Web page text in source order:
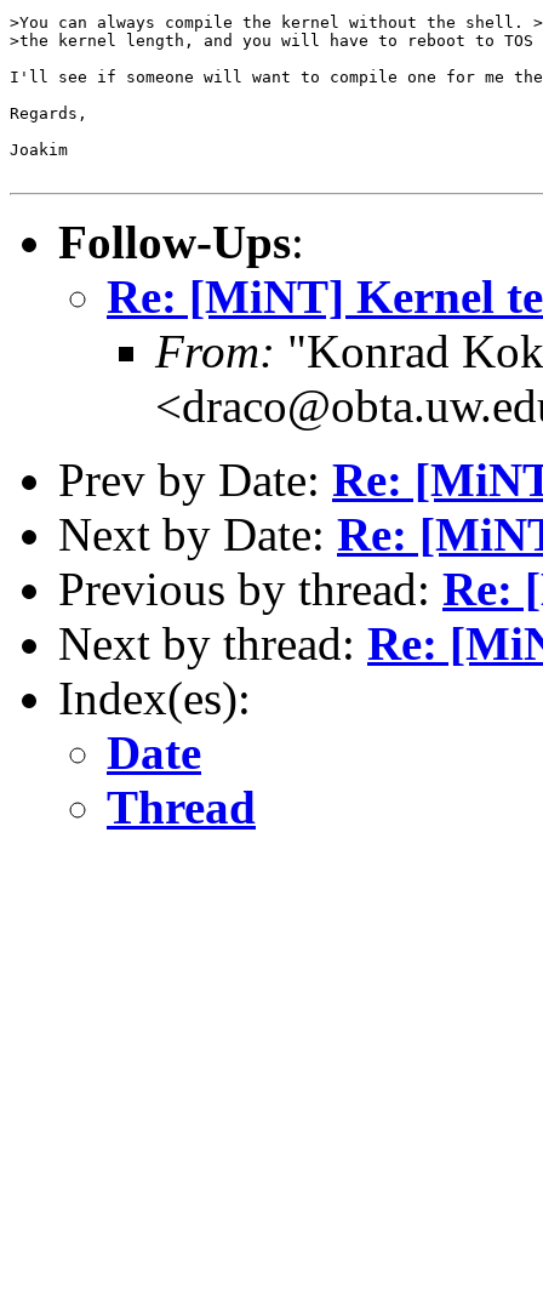
>You can always compile the kernel without the shell.
>the kernel length, and you will have to reboot to TOS
I'll see if someone will want to compile one for me
Regards,
Joakim
Follow-Ups:
Re: [MiNT] Kernel
From: "Konrad
Prev by Date: Re:
Next by Date: Re:
Previous by thread: Re:
Next by thread: Re:
Index(es):
Date
Thread